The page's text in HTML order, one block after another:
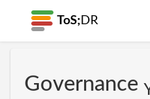
ToS; DR
Governance